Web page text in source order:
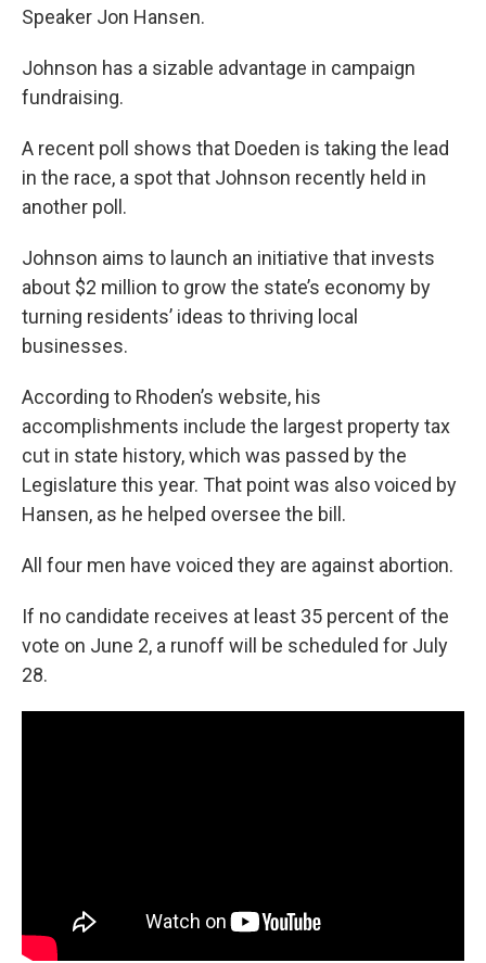
Speaker Jon Hansen.
Johnson has a sizable advantage in campaign
fundraising.
A recent poll shows that Doeden is taking the lead
in the race, a spot that Johnson recently held in
another poll.
Johnson aims to launch an initiative that invests
about $2 million to grow the state’s economy by
turning residents’ ideas to thriving local
businesses.
According to Rhoden’s website, his
accomplishments include the largest property tax
cut in state history, which was passed by the
Legislature this year. That point was also voiced by
Hansen, as he helped oversee the bill.
All four men have voiced they are against abortion.
If no candidate receives at least 35 percent of the
vote on June 2, a runoff will be scheduled for July
28.